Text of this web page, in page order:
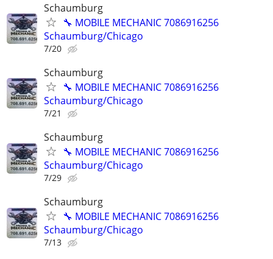
Schaumburg
🔧 MOBILE MECHANIC 7086916256
Schaumburg/Chicago
7/20
Schaumburg
🔧 MOBILE MECHANIC 7086916256
Schaumburg/Chicago
7/21
Schaumburg
🔧 MOBILE MECHANIC 7086916256
Schaumburg/Chicago
7/29
Schaumburg
🔧 MOBILE MECHANIC 7086916256
Schaumburg/Chicago
7/13